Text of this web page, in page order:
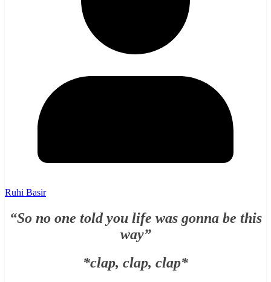
Ruhi Basir
“So no one told you life was gonna be this
way”
*clap, clap, clap*